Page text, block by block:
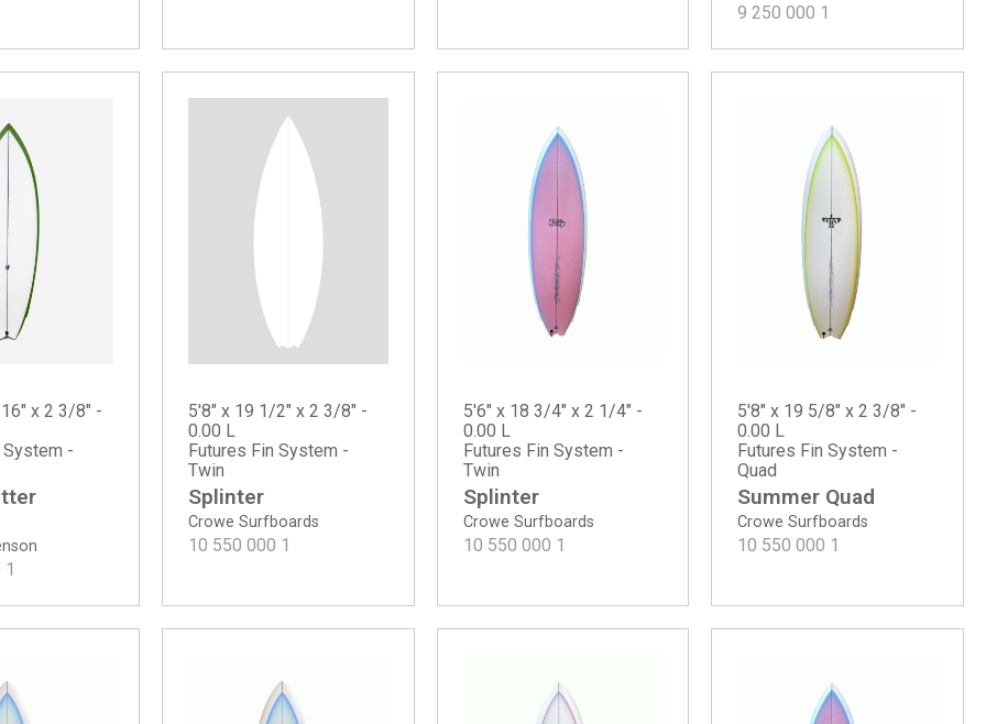
9 250 000 1
x 2 3/8" -
System -
1
Crowe Surfboards
Splinter
5'8" x 19 1/2" x 2 3/8" -
0.00 L
Futures Fin System -
Twin
10 550 000 1
Crowe Surfboards
Splinter
5'6" x 18 3/4" x 2 1/4" -
0.00 L
Futures Fin System -
Twin
10 550 000 1
Crowe Surfboards
Summer Quad
5'8" x 19 5/8" x 2 3/8" -
0.00 L
Futures Fin System -
Quad
10 550 000 1